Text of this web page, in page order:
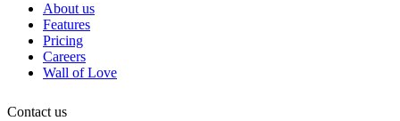
About us
Features
Pricing
Careers
Wall of Love
Contact us